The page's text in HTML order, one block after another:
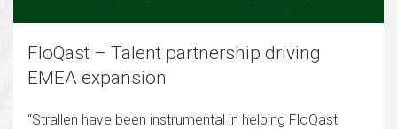
FloQast – Talent partnership driving
EMEA expansion
“Strallen have been instrumental in helping FloQast